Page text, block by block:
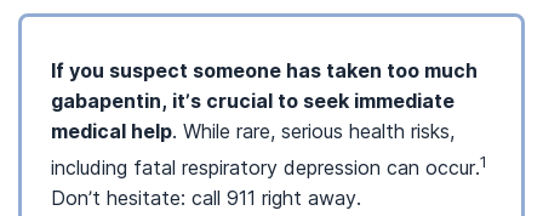
If you suspect someone has taken too much
gabapentin, it’s crucial to seek immediate
medical help. While rare, serious health risks,
including fatal respiratory depression can occur.1
Don’t hesitate: call 911 right away.